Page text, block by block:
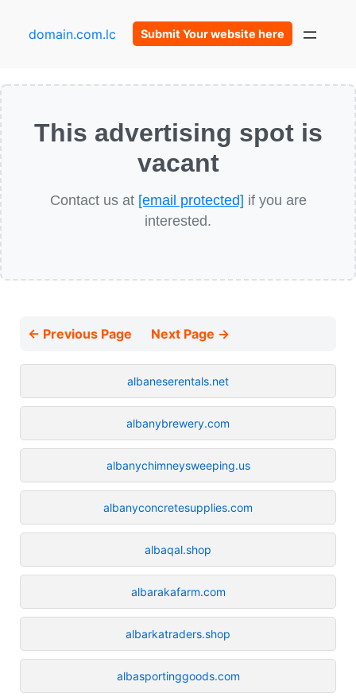
domain.com.lc Submit Your website here
This advertising spot is
vacant
Contact us at [email protected] if you are
interested.
← Previous Page Next Page →
albaneserentals.net
albanybrewery.com
albanychimneysweeping.us
albanyconcretesupplies.com
albaqal.shop
albarakafarm.com
albarkatraders.shop
albasportinggoods.com